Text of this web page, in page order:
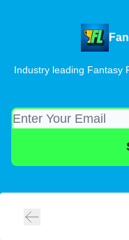
Industry leading Fantasy